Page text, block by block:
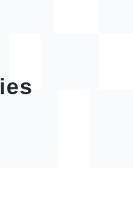
of China(Taiwan)